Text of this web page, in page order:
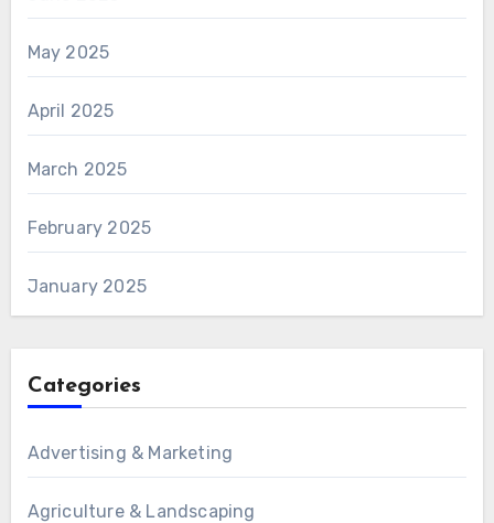
May 2025
April 2025
March 2025
February 2025
January 2025
Categories
Advertising & Marketing
Agriculture & Landscaping